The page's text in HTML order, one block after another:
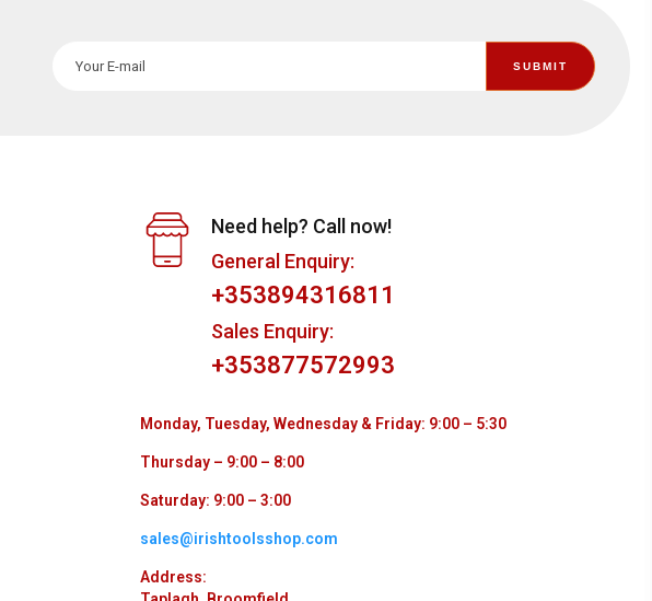
Need help? Call now!
General Enquiry:
+353894316811
Sales Enquiry:
+353877572993
Monday, Tuesday, Wednesday & Friday: 9:00 – 5:30
Thursday – 9:00 – 8:00
Saturday: 9:00 – 3:00
sales@irishtoolsshop.com
Address: